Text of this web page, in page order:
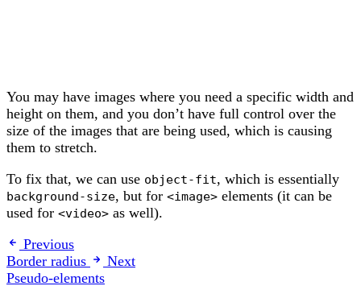
You may have images where you need a specific width and
height on them, and you don’t have full control over the
size of the images that are being used, which is causing
them to stretch.
To fix that, we can use object-fit, which is essentially
background-size, but for <image> elements (it can be
used for <video> as well).
Previous
Border radius
Next
Pseudo-elements